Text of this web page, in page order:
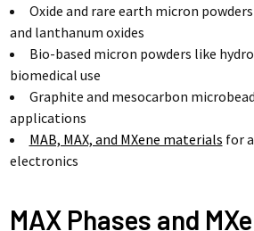
Oxide and rare earth micron
and lanthanum oxides
Bio-based micron powders like
biomedical use
Graphite and mesocarbon
applications
MAB, MAX, and MXene materials for
electronics
MAX Phases and